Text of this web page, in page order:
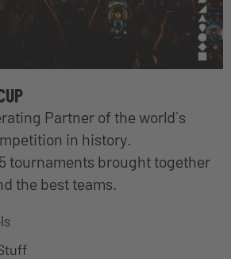
Partner of the world´s
in history.
tournaments brought together
the best teams.